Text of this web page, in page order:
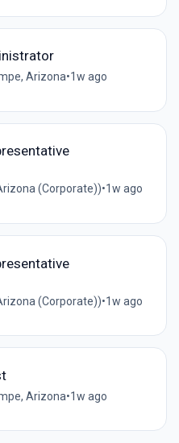
Arizona•1w ago
(Corporate))•1w ago
(Corporate))•1w ago
Arizona•1w ago